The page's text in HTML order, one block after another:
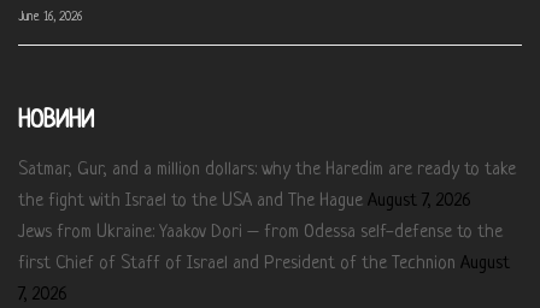
June 16, 2026
НОВИНИ
Satmar, Gur, and a million dollars: why the Haredim are ready to take
the fight with Israel to the USA and The Hague August 7, 2026
Jews from Ukraine: Yaakov Dori – from Odessa self-defense to the
first Chief of Staff of Israel and President of the Technion August
7, 2026